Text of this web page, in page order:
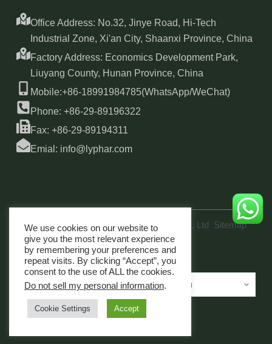
Office Address: No.32, Jinye Road, Hi-Tech
Industrial Zone, Xi'an City, Shaanxi Province, China
Factory Address: Economics Development Park,
Liuyang County, Hunan Province, China
Mobile:+86-18991984785(WhatsApp/WeChat)
Phone: +86-29-89196322
Fax: +86-29-89194311
Emial: info@lyphar.com
Copyright © 2026 Xi'an Lyphar Biotech Co., Ltd Sitemap
link
We use cookies on our website to
give you the most relevant experience
by remembering your preferences and
repeat visits. By clicking “Accept”, you
consent to the use of ALL the cookies.
Do not sell my personal information.
Cookie Settings Accept